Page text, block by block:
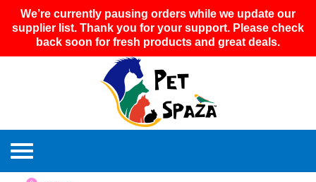
We’re currently pausing orders while we update our
supplier list. Thank you for your support. Please check
back soon for fresh products and great deals.